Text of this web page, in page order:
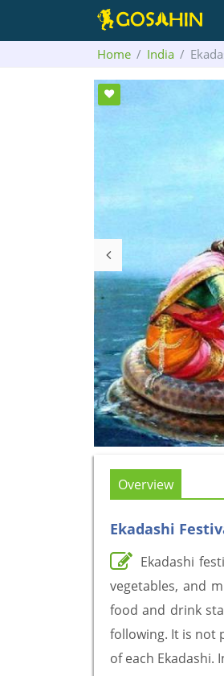
Home India
Overview
Ekadashi
Ekadashi
vegetables, and
food and drink
following. It is not
of each